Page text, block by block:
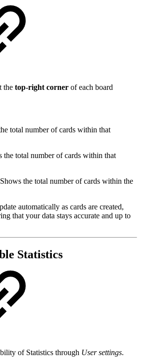
the top-right corner of each board
total number of cards within that
the total number of cards within that
Shows the total number of cards within the
automatically as cards are created,
that your data stays accurate and up to
Statistics
of Statistics through User settings.